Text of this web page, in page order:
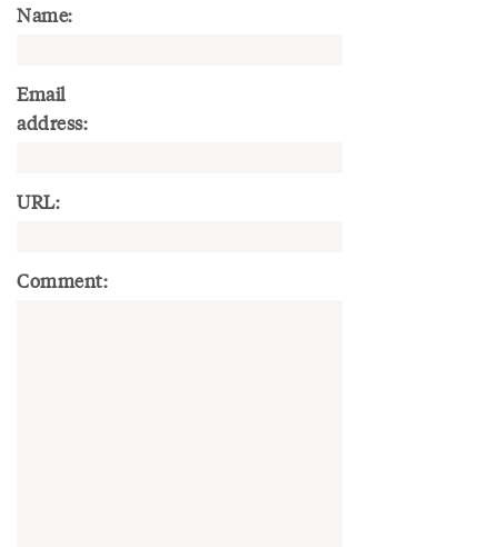
Name:
Email
address:
URL:
Comment: